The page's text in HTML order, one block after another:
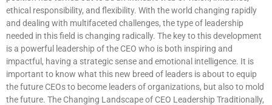
ethical responsibility, and flexibility. With the world changing rapidly
and dealing with multifaceted challenges, the type of leadership
needed in this field is changing radically. The key to this development
is a powerful leadership of the CEO who is both inspiring and
impactful, having a strategic sense and emotional intelligence. It is
important to know what this new breed of leaders is about to equip
the future CEOs to become leaders of organizations, but also to mold
the future. The Changing Landscape of CEO Leadership Traditionally,